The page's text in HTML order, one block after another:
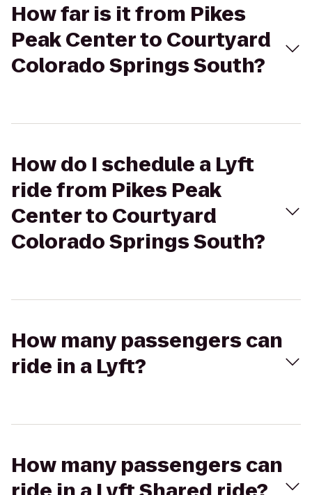
How far is it from Pikes
Peak Center to Courtyard
Colorado Springs South?
How do I schedule a Lyft
ride from Pikes Peak
Center to Courtyard
Colorado Springs South?
How many passengers can
ride in a Lyft?
How many passengers can